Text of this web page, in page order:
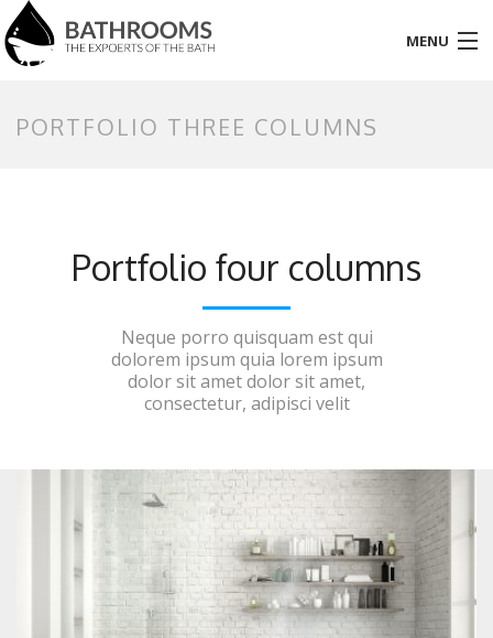
MENU
PORTFOLIO THREE COLUMNS
Portfolio four columns
Neque porro quisquam est qui
dolorem ipsum quia lorem ipsum
dolor sit amet dolor sit amet,
consectetur, adipisci velit